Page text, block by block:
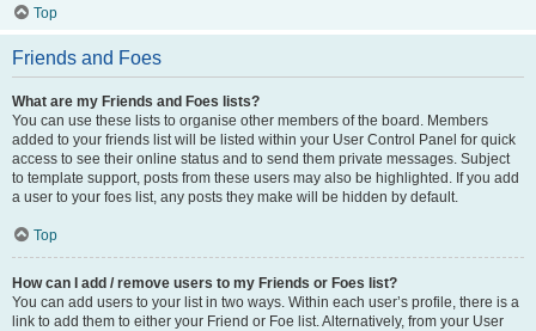
Top
Friends and Foes
What are my Friends and Foes lists?
You can use these lists to organise other members of the board. Members
added to your friends list will be listed within your User Control Panel for quick
access to see their online status and to send them private messages. Subject
to template support, posts from these users may also be highlighted. If you add
a user to your foes list, any posts they make will be hidden by default.
Top
How can I add / remove users to my Friends or Foes list?
You can add users to your list in two ways. Within each user’s profile, there is a
link to add them to either your Friend or Foe list. Alternatively, from your User